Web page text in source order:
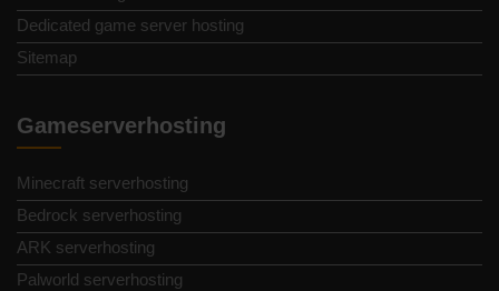
Dedicated game server hosting
Sitemap
Gameserverhosting
Minecraft serverhosting
Bedrock serverhosting
ARK serverhosting
Palworld serverhosting